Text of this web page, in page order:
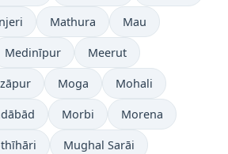
Mathura Mau
Medinīpur Meerut
Moga Mohali
Morbi Morena
Mughal Sarāi